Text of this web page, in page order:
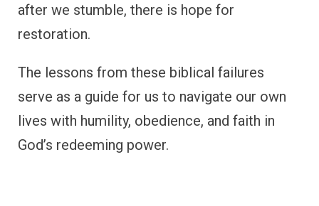
after we stumble, there is hope for
restoration.
The lessons from these biblical failures
serve as a guide for us to navigate our own
lives with humility, obedience, and faith in
God’s redeeming power.